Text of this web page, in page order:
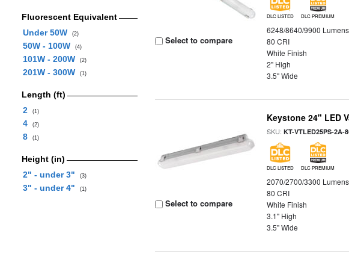
Fluorescent Equivalent
Under 50W
(2)
50W - 100W (4)
101W - 200W (2)
201W - 300W (1)
Length (ft)
2
(1)
4 (2)
8 (1)
Height (in)
2" - under 3"
(3)
3" - under 4" (1)
Select to compare
DLC LISTED DLC PREMIUM
6248/8640/9900 Lumens
80 CRI
White Finish
2" High
3.5" Wide
Select to compare
Keystone 24" LED
SKU:KT-VTLED25PS-2A-
DLC LISTED DLC PREMIUM
2070/2700/3300 Lumens
80 CRI
White Finish
3.1" High
3.5" Wide